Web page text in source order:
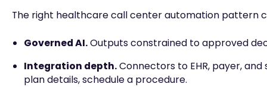
The right healthcare call center automation pattern
Governed AI.Outputs constrained to approved
Integration depth.Connectors to EHR, payer,
plan details, schedule a procedure.